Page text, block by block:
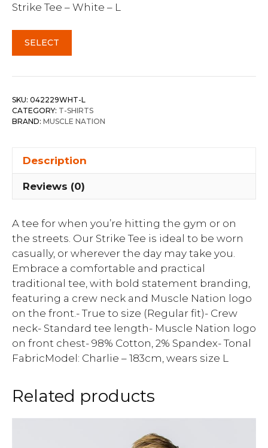
Strike Tee – White – L
SELECT
SKU: 042229WHT-L
CATEGORY: T-SHIRTS
BRAND: MUSCLE NATION
Description
Reviews (0)
A tee for when you’re hitting the gym or on
the streets. Our Strike Tee is ideal to be worn
casually, or wherever the day may take you.
Embrace a comfortable and practical
traditional tee, with bold statement branding,
featuring a crew neck and Muscle Nation logo
on the front.- True to size (Regular fit)- Crew
neck- Standard tee length- Muscle Nation logo
on front chest- 98% Cotton, 2% Spandex- Tonal
FabricModel: Charlie – 183cm, wears size L
Related products